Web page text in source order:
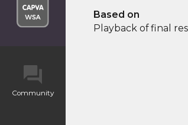
Community
Based on
Playback of final